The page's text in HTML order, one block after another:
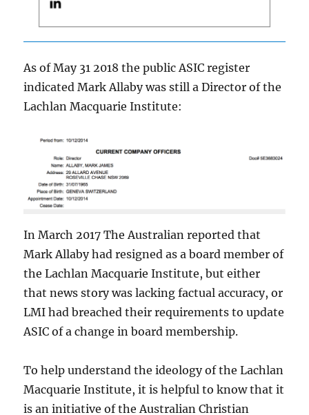
As of May 31 2018 thepublic ASIC register
indicated Mark Allaby was still a Director of the
Lachlan Macquarie Institute:
In March 2017 The Australianreported that
Mark Allaby had resigned as a board member of
the Lachlan Macquarie Institute, but either
that news story was lacking factual accuracy, or
LMI had breached their requirements to update
ASIC of a change in board membership.
To help understand the ideology of the Lachlan
Macquarie Institute, it is helpful to know that it
is an initiative of the Australian Christian